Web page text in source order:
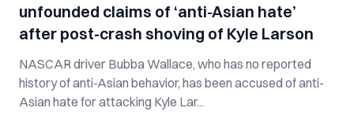
unfounded claims of ‘anti-Asian hate’
after post-crash shoving of Kyle Larson
NASCAR driver Bubba Wallace, who has no reported
history of anti-Asian behavior, has been accused of anti-
Asian hate for attacking Kyle Lar...